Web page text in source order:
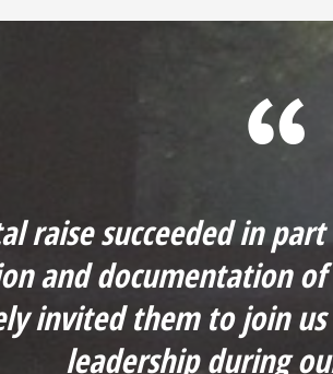
raise succeeded in
and documentation
invited them to join
leadership during